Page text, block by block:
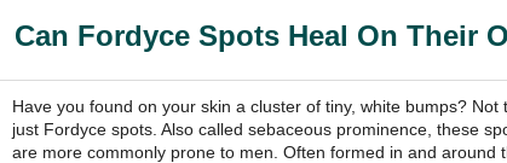
Can Fordyce Spots Heal On Their
Have you found on your skin a cluster of tiny, white bumps? Not
just Fordyce spots. Also called sebaceous prominence, these
are more commonly prone to men. Often formed in and around